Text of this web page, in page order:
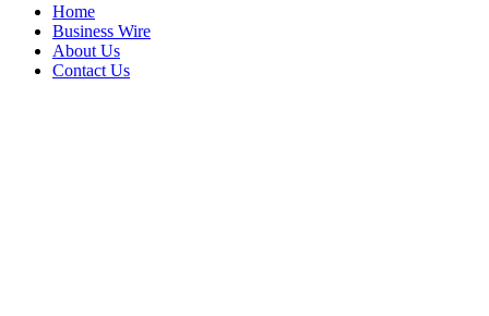
Home
Business Wire
About Us
Contact Us